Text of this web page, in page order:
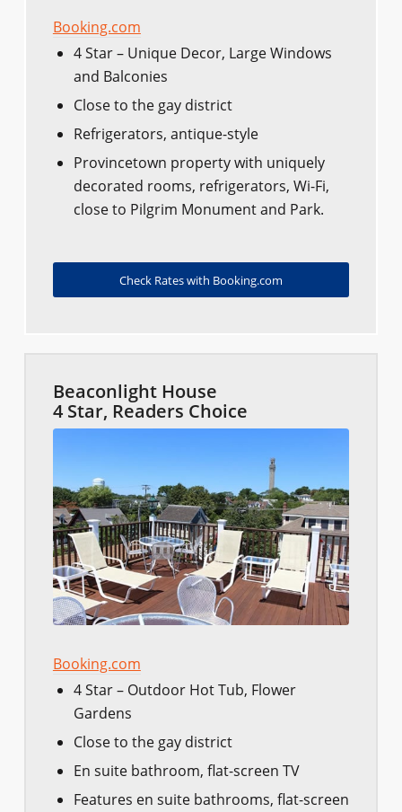
Booking.com
4 Star – Unique Decor, Large Windows
and Balconies
Close to the gay district
Refrigerators, antique-style
Provincetown property with uniquely
decorated rooms, refrigerators, Wi-Fi,
close to Pilgrim Monument and Park.
Check Rates with Booking.com
Beaconlight House
4 Star, Readers Choice
Booking.com
4 Star – Outdoor Hot Tub, Flower
Gardens
Close to the gay district
En suite bathroom, flat-screen TV
Features en suite bathrooms, flat-screen